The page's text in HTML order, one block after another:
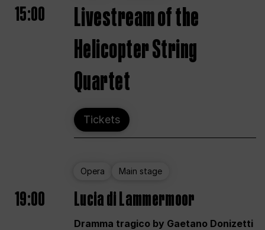
15:00
Livestream of the
Helicopter String
Quartet
Tickets
Opera Main stage
19:00 Lucia di Lammermoor
Dramma tragico by Gaetano Donizetti